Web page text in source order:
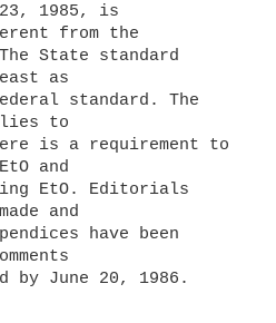
23, 1985, is
from the
State standard
as
standard. The
to
is a requirement to
and
EtO. Editorials
and
have been